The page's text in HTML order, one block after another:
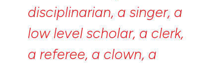
disciplinarian, a singer, a
low level scholar, a clerk,
a referee, a clown, a